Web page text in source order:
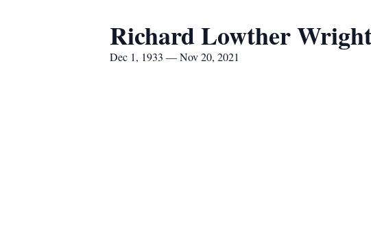
Richard Lowther
Dec 1, 1933 — Nov 20, 2021